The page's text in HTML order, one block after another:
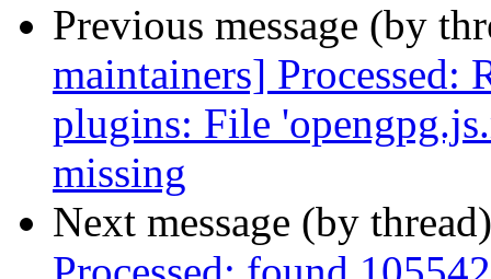
Previous message (by
maintainers] Processed:
plugins: File
missing
Next message (by